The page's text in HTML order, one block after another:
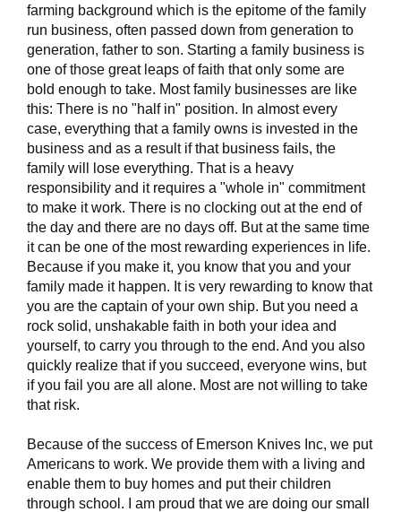
farming background which is the epitome of the family
run business, often passed down from generation to
generation, father to son. Starting a family business is
one of those great leaps of faith that only some are
bold enough to take. Most family businesses are like
this: There is no "half in" position. In almost every
case, everything that a family owns is invested in the
business and as a result if that business fails, the
family will lose everything. That is a heavy
responsibility and it requires a "whole in" commitment
to make it work. There is no clocking out at the end of
the day and there are no days off. But at the same time
it can be one of the most rewarding experiences in life.
Because if you make it, you know that you and your
family made it happen. It is very rewarding to know that
you are the captain of your own ship. But you need a
rock solid, unshakable faith in both your idea and
yourself, to carry you through to the end. And you also
quickly realize that if you succeed, everyone wins, but
if you fail you are all alone. Most are not willing to take
that risk.
Because of the success of Emerson Knives Inc, we put
Americans to work. We provide them with a living and
enable them to buy homes and put their children
through school. I am proud that we are doing our small